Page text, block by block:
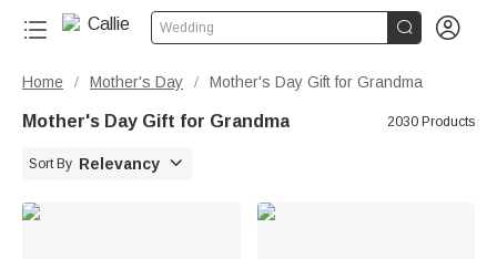
Wedding  
Home / Mother's Day / Mother's Day Gift for Grandma
Mother's Day Gift for Grandma 2030 Products
Sort By Relevancy 